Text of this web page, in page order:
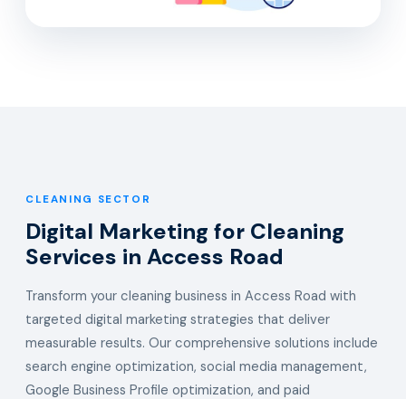
CLEANING SECTOR
Digital Marketing for Cleaning
Services in Access Road
Transform your cleaning business in Access Road with
targeted digital marketing strategies that deliver
measurable results. Our comprehensive solutions include
search engine optimization, social media management,
Google Business Profile optimization, and paid